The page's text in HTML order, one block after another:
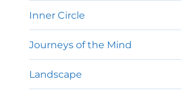
Inner Circle
Journeys of the Mind
Landscape